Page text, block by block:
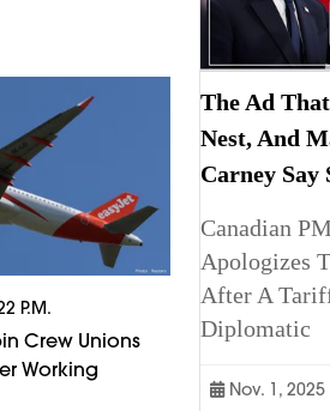
P.m.
Crew Unions
Working
The Ad
Nest, And
Carney
Canadian
Apologizes
After A
Diplomatic
Nov. 1, 2025